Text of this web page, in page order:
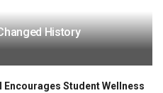
History
Encourages Student Wellness